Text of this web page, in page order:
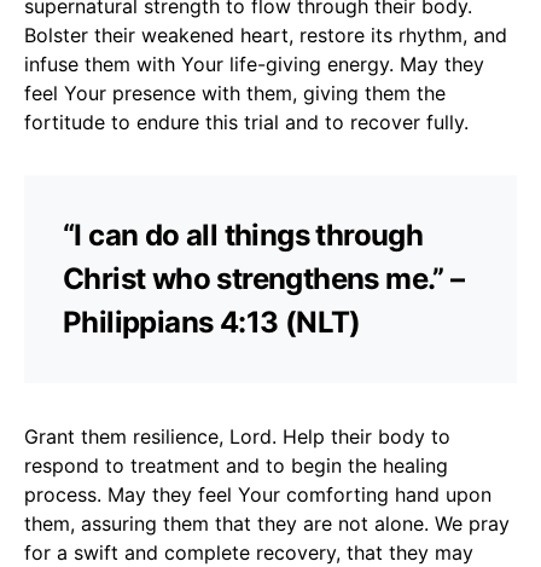
supernatural strength to flow through their body.
Bolster their weakened heart, restore its rhythm, and
infuse them with Your life-giving energy. May they
feel Your presence with them, giving them the
fortitude to endure this trial and to recover fully.
“I can do all things through
Christ who strengthens me.” –
Philippians 4:13 (NLT)
Grant them resilience, Lord. Help their body to
respond to treatment and to begin the healing
process. May they feel Your comforting hand upon
them, assuring them that they are not alone. We pray
for a swift and complete recovery, that they may